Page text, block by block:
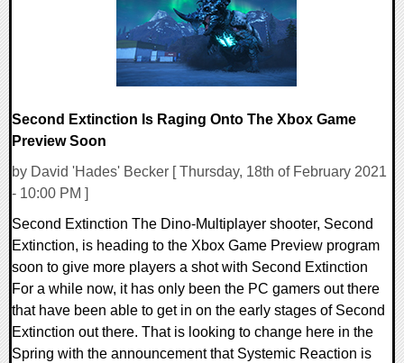
Second Extinction Is Raging Onto The Xbox Game
Preview Soon
by David 'Hades' Becker [ Thursday, 18th of February 2021
- 10:00 PM ]
Second Extinction The Dino-Multiplayer shooter, Second
Extinction, is heading to the Xbox Game Preview program
soon to give more players a shot with Second Extinction
For a while now, it has only been the PC gamers out there
that have been able to get in on the early stages of Second
Extinction out there. That is looking to change here in the
Spring with the announcement that Systemic Reaction is